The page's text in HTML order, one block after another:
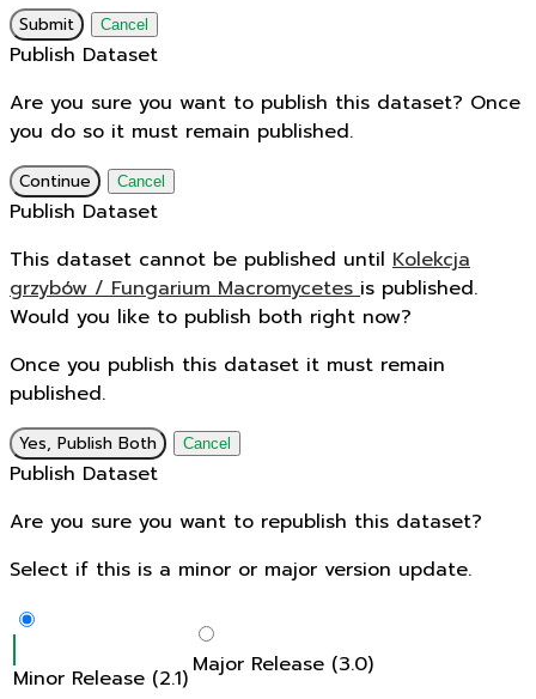
Submit Cancel
Publish Dataset
Are you sure you want to publish this dataset? Once
you do so it must remain published.
Continue Cancel
Publish Dataset
This dataset cannot be published until Kolekcja
grzybów / Fungarium Macromycetesis published.
Would you like to publish both right now?
Once you publish this dataset it must remain
published.
Yes, Publish Both Cancel
Publish Dataset
Are you sure you want to republish this dataset?
Select if this is a minor or major version update.
Minor Release (2.1) Major Release (3.0)